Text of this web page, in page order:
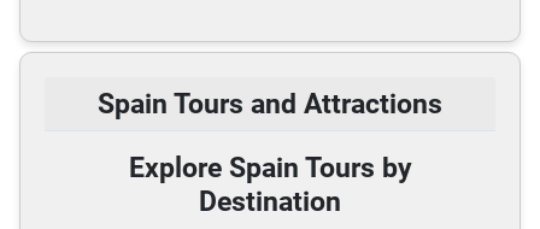
Spain Tours and Attractions
Explore Spain Tours by
Destination